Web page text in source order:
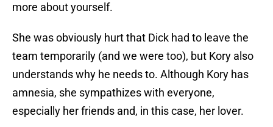
more about yourself.
She was obviously hurt that Dick had to leave the
team temporarily (and we were too), but Kory also
understands why he needs to. Although Kory has
amnesia, she sympathizes with everyone,
especially her friends and, in this case, her lover.